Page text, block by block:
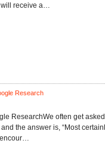
will receive a…
Research
ResearchWe often get
the answer is, “Most